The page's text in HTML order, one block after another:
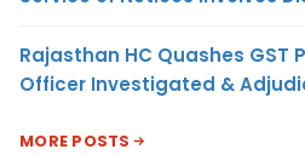
Rajasthan HC Quashes GST
Officer Investigated &
MORE POSTS